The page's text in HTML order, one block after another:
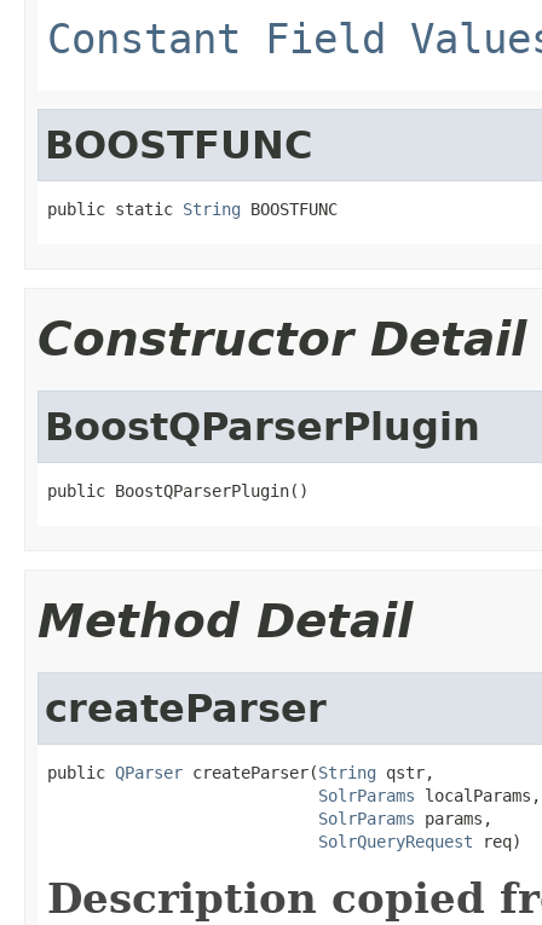
Constant Field
BOOSTFUNC
public static String BOOSTFUNC
Constructor Detail
BoostQParserPlugin
public BoostQParserPlugin()
Method Detail
createParser
public QParser createParser(String qstr,
SolrParams localParams,
SolrParams params,
SolrQueryRequest req)
Description copied